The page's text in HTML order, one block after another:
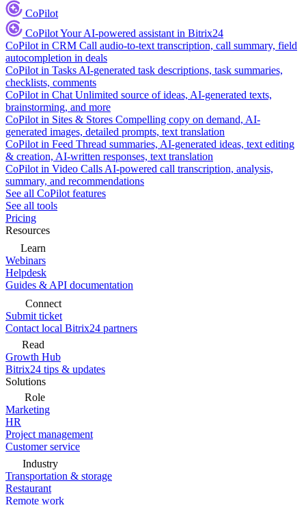
CoPilot
CoPilotYour AI-powered assistant in Bitrix24
CoPilot in CRM Call audio-to-text transcription, call summary, field
autocompletion in deals
CoPilot in Tasks AI-generated task descriptions, task summaries,
checklists, comments
CoPilot in Chat Unlimited source of ideas, AI-generated texts,
brainstorming, and more
CoPilot in Sites & Stores Compelling copy on demand, AI-
generated images, detailed prompts, text translation
CoPilot in Feed Thread summaries, AI-generated ideas, text editing
& creation, AI-written responses, text translation
CoPilot in Video Calls AI-powered call transcription, analysis,
summary, and recommendations
See all CoPilot features
See all tools
Pricing
Resources
Learn
Webinars
Helpdesk
Guides & API documentation
Connect
Submit ticket
Contact local Bitrix24 partners
Read
Growth Hub
Bitrix24 tips & updates
Solutions
Role
Marketing
HR
Project management
Customer service
Industry
Transportation & storage
Restaurant
Remote work